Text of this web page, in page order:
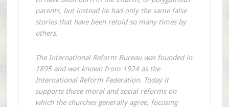
parents, but instead he had only the same false
stories that have been retold so many times by
others.
The International Reform Bureau was founded in
1895 and was known from 1924 as the
International Reform Federation. Today it
supports those moral and social reforms on
which the churches generally agree, focusing